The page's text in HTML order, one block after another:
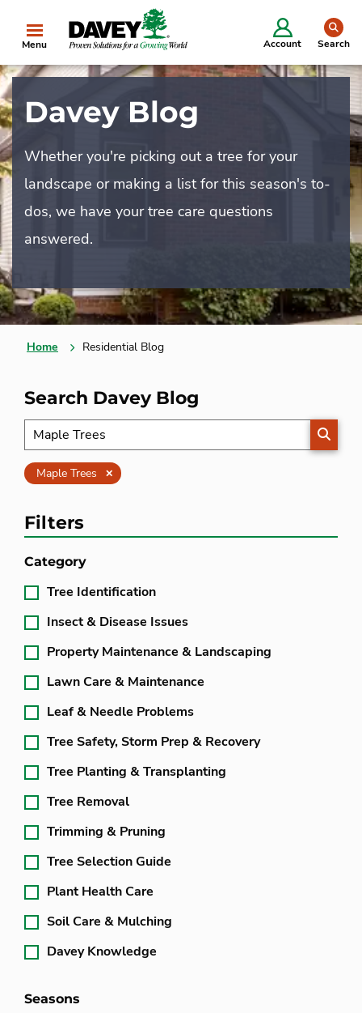
Menu Account Search
Davey Blog
Whether you're picking out a tree for your
landscape or making a list for this season's to-
dos, we have your tree care questions
answered.
Home Residential Blog
Search Davey Blog
Maple Trees Clear
Filters
Category
Tree Identification
Insect & Disease Issues
Property Maintenance & Landscaping
Lawn Care & Maintenance
Leaf & Needle Problems
Tree Safety, Storm Prep & Recovery
Tree Planting & Transplanting
Tree Removal
Trimming & Pruning
Tree Selection Guide
Plant Health Care
Soil Care & Mulching
Davey Knowledge
Seasons